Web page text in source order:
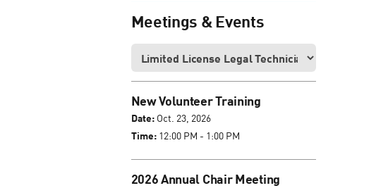
Meetings & Events
New Volunteer Training
Date:Oct. 23, 2026
Time:12:00 PM - 1:00 PM
2026 Annual Chair Meeting